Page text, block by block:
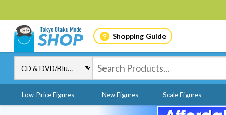
Shopping Guide
Low-Price Figures New Figures Scale Figures